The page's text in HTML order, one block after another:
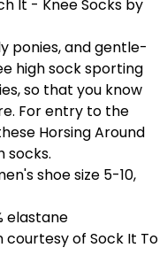
It - Knee Socks by
ponies, and gentle-
high sock sporting
so that you know
For entry to the
Horsing Around
socks.
shoe size 5-10,
elastane
of Sock It To